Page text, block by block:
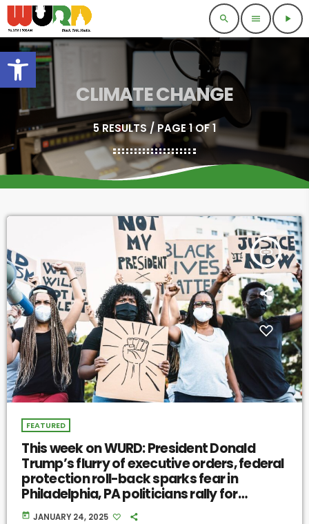
Open toolbar
search menu play_arrow
CLIMATE CHANGE
5 RESULTS / PAGE 1 OF 1
insert_link
FEATURED
This week on WURD: President Donald
Trump’s flurry of executive orders, federal
protection roll-back sparks fear in
Philadelphia, PA politicians rally for
communal resilience
today JANUARY 24, 2025